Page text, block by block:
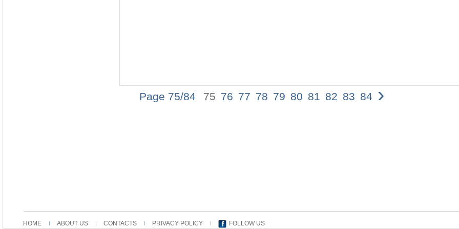
Page 75/84 75 76 77 78 79 80 81 82 83 84 ›
is clearly the
HOME ABOUT US CONTACTS PRIVACY POLICY FOLLOW US